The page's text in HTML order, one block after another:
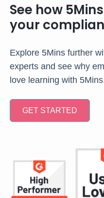
See how
your
Explore 5Mins further
experts and see why
love learning with
GET STARTED